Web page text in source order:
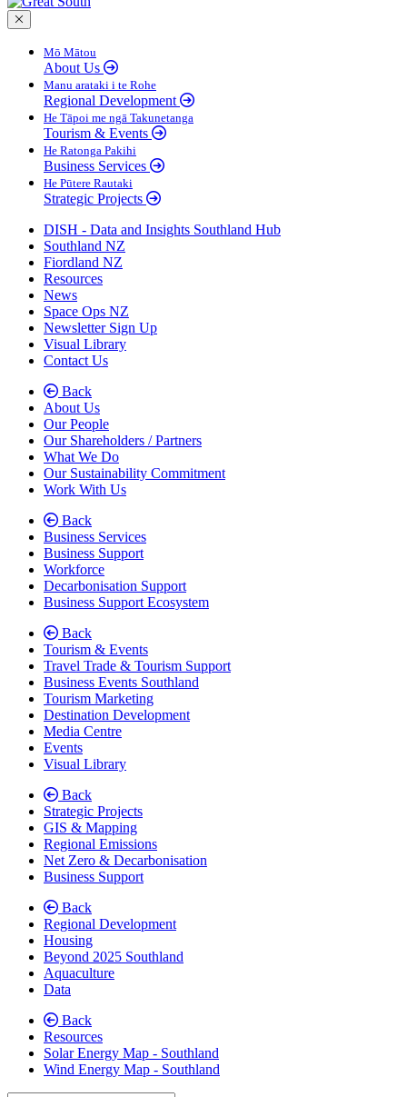
Close menu
Mō Mātou
About Us
Manu arataki i te Rohe
Regional Development
He Tāpoi me ngā Takunetanga
Tourism & Events
He Ratonga Pakihi
Business Services
He Pūtere Rautaki
Strategic Projects
DISH - Data and Insights Southland Hub
Southland NZ
Fiordland NZ
Resources
News
Space Ops NZ
Newsletter Sign Up
Visual Library
Contact Us
Back
About Us
Our People
Our Shareholders / Partners
What We Do
Our Sustainability Commitment
Work With Us
Back
Business Services
Business Support
Workforce
Decarbonisation Support
Business Support Ecosystem
Back
Tourism & Events
Travel Trade & Tourism Support
Business Events Southland
Tourism Marketing
Destination Development
Media Centre
Events
Visual Library
Back
Strategic Projects
GIS & Mapping
Regional Emissions
Net Zero & Decarbonisation
Business Support
Back
Regional Development
Housing
Beyond 2025 Southland
Aquaculture
Data
Back
Resources
Solar Energy Map - Southland
Wind Energy Map - Southland